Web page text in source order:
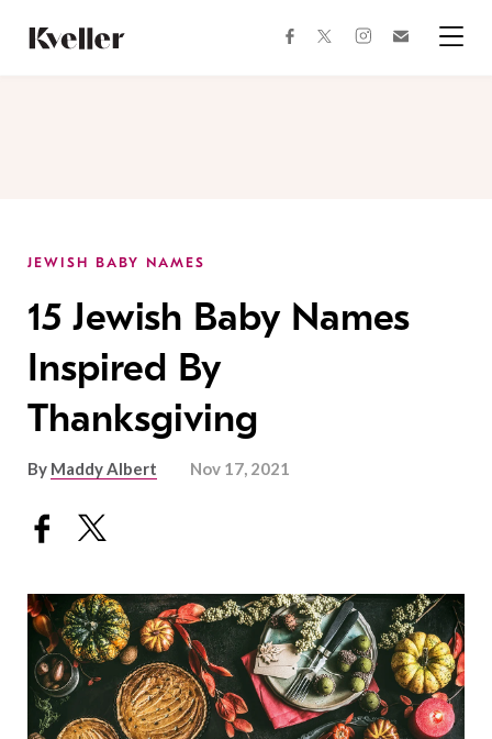
Content
Footer
facebooktwitterinstagram
JEWISH BABY NAMES
15 Jewish Baby Names
Inspired By
Thanksgiving
By Maddy Albert Nov 17, 2021